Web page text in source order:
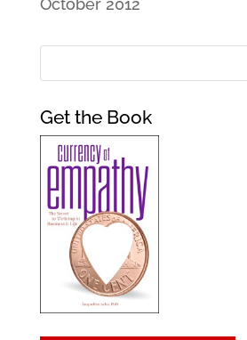
October 2012
Get the Book